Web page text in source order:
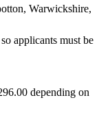
Warwickshire,
applicants must be
depending on